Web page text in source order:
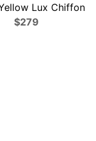
Lux Chiffon
$279